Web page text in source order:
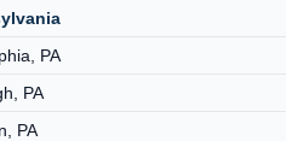
PA
PA
PA